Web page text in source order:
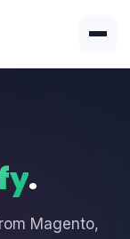
.
Magento,